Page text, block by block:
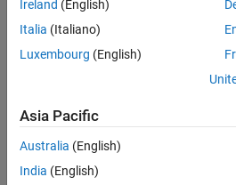
| Experienced
1
Join
Ireland (English)
Italia (Italiano)
Luxembourg (English)
Asia Pacific
Australia (English)
India (English)